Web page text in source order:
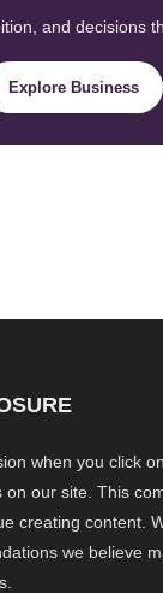
and decisions
Explore Business
when you click
our site. This
creating content.
we believe